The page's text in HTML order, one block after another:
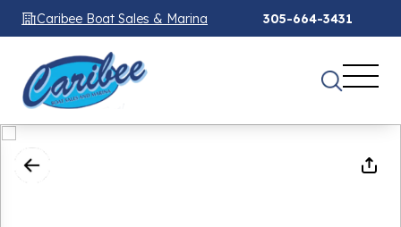
Caribee Boat Sales & Marina 305-664-3431